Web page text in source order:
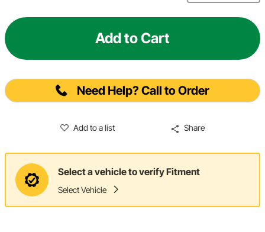
Add to Cart
Need Help? Call to Order
Add to a list Share
Select a vehicle to verify Fitment
Select Vehicle